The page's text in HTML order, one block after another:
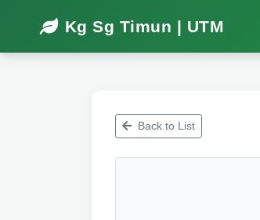
Kg Sg Timun | UTM
Back to List